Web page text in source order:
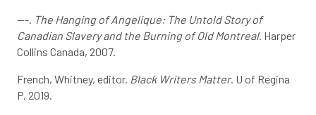
---. The Hanging of Angelique: The Untold Story of
Canadian Slavery and the Burning of Old Montreal. Harper
Collins Canada, 2007.
French, Whitney, editor. Black Writers Matter. U of Regina
P, 2019.